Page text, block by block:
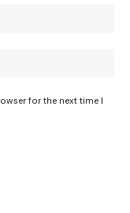
for the next time I